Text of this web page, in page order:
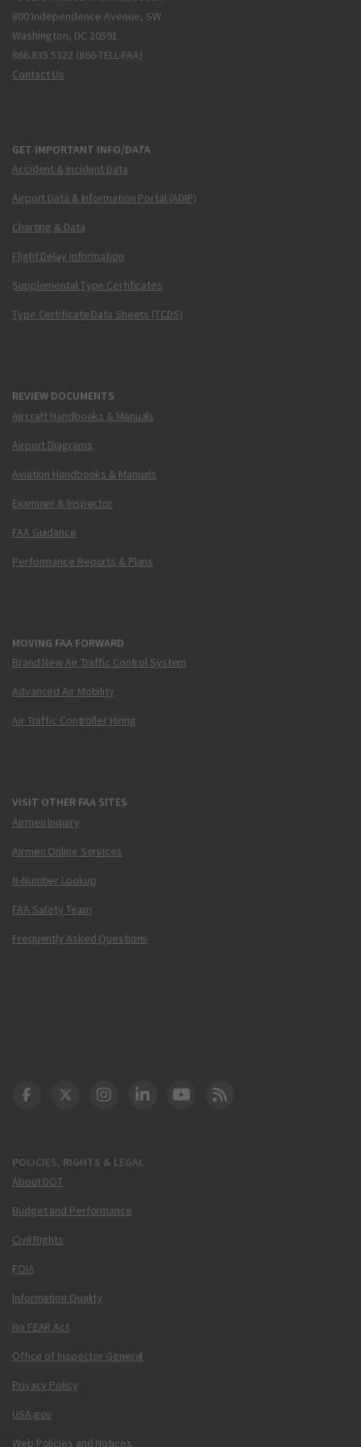
800 Independence Avenue, SW
Washington, DC 20591
866.835.5322 (866-TELL-FAA)
Contact Us
GET IMPORTANT INFO/DATA
Accident & Incident Data
Airport Data & Information Portal (ADIP)
Charting & Data
Flight Delay Information
Supplemental Type Certificates
Type Certificate Data Sheets (TCDS)
REVIEW DOCUMENTS
Aircraft Handbooks & Manuals
Airport Diagrams
Aviation Handbooks & Manuals
Examiner & Inspector
FAA Guidance
Performance Reports & Plans
MOVING FAA FORWARD
Brand New Air Traffic Control System
Advanced Air Mobility
Air Traffic Controller Hiring
VISIT OTHER FAA SITES
Airmen Inquiry
Airmen Online Services
N-Number Lookup
FAA Safety Team
Frequently Asked Questions
POLICIES, RIGHTS & LEGAL
About DOT
Budget and Performance
Civil Rights
FOIA
Information Quality
No FEAR Act
Office of Inspector General
Privacy Policy
USA.gov
Web Policies and Notices
DOT Facebook
DOT Twitter
DOT Instagram
DOT LinkedIn
FAA YouTube
Cleared for Takeoff